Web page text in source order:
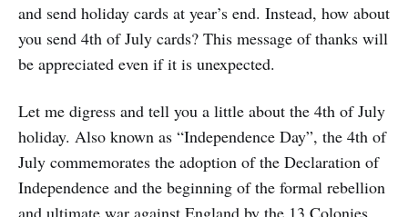
and send holiday cards at year’s end. Instead, how about
you send 4th of July cards? This message of thanks will
be appreciated even if it is unexpected.
Let me digress and tell you a little about the 4th of July
holiday. Also known as “Independence Day”, the 4th of
July commemorates the adoption of the Declaration of
Independence and the beginning of the formal rebellion